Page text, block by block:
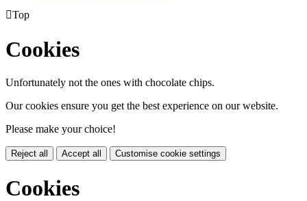
Top
Cookies
Unfortunately not the ones with chocolate chips.
Our cookies ensure you get the best experience on our website.
Please make your choice!
Reject all Accept all Customise cookie settings
Cookies